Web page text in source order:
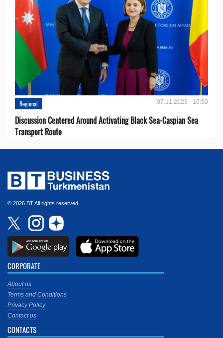
Regional 07.11.2023 - 15:30
Discussion Centered Around Activating Black Sea-Caspian Sea
Transport Route
© 2026 BT All rights reserved.
CORPORATE
About us
Terms and Conditions
Privacy Policy
Contact us
CONTACTS